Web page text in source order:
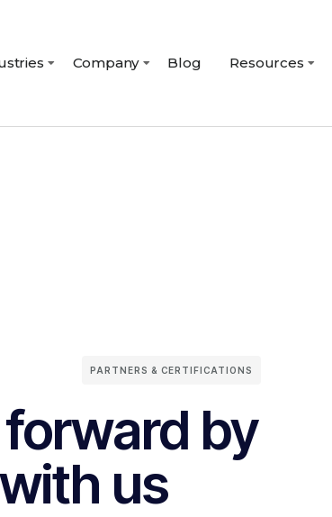
Company Blog Resources
PARTNERS & CERTIFICATIONS
by
us